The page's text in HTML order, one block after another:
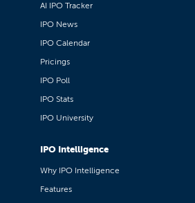
AI IPO Tracker
IPO News
IPO Calendar
Pricings
IPO Poll
IPO Stats
IPO University
IPO Intelligence
Why IPO Intelligence
Features